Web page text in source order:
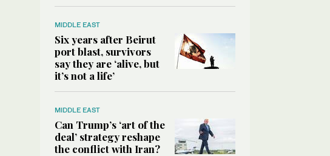
MIDDLE EAST
Six years after Beirut
port blast, survivors
say they are ‘alive, but
it’s not a life’
MIDDLE EAST
Can Trump’s ‘art of the
deal’ strategy reshape
the conflict with Iran?